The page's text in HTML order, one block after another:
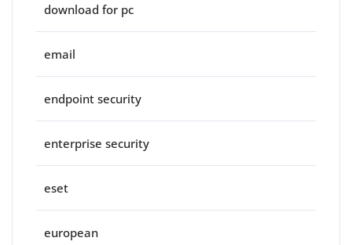
download for pc
email
endpoint security
enterprise security
eset
european